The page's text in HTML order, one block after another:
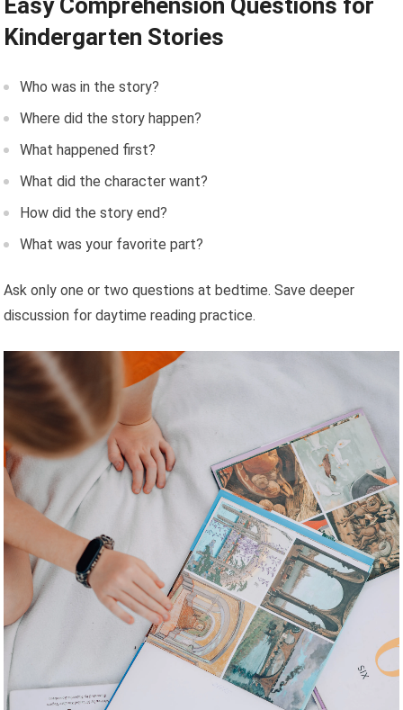
Kindergarten Stories
Who was in the story?
Where did the story happen?
What happened first?
What did the character want?
How did the story end?
What was your favorite part?
Ask only one or two questions at bedtime. Save deeper
discussion for daytime reading practice.